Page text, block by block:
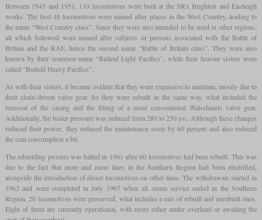
Between 1945 and 1951, 110 locomotives were built at the SR's Brighton and Eastleigh
works. The first 48 locomotives were named after places in the West Country, leading to
the name “West Country class”. Since they were also intended to be used in other regions,
all which followed were named after subjects or persons associated with the Battle of
Britain and the RAF, hence the second name “Battle of Britain class”. They were also
known by their common name “Bulleid Light Pacifics”, while their heavier sisters were
called “Bulleid Heavy Pacifics”.
As with their sisters, it became evident that they were expensive to maintain, mostly due to
their chain-driven valve gear. So they were rebuilt in the same way, what included the
removal of the casing and the fitting of a more conventional Walschaerts valve gear.
Additionally, the boiler pressure was reduced from 280 to 250 psi . Although these changes
reduced their power, they reduced the maintenance costs by 60 percent and also reduced
the coal consumption a bit.
The rebuilding process was halted in 1961 after 60 locomotives had been rebuilt. This was
due to the fact that more and more lines in the Southern Region had been electrified,
alongside the introduction of diesel locomotives on other lines. The withdrawals started in
1963 and were completed in July 1967 when all steam service ended in the Southern
Region. 20 locomotives were preserved, what includes a mix of rebuilt and unrebuilt ones.
Eight of them are currently operational, with more either under overhaul or awaiting the